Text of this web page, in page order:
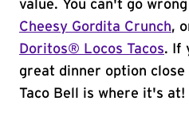
value. You can't go
Cheesy Gordita Crunch,
Doritos® Locos Tacos. If
great dinner option
Taco Bell is where it's at!